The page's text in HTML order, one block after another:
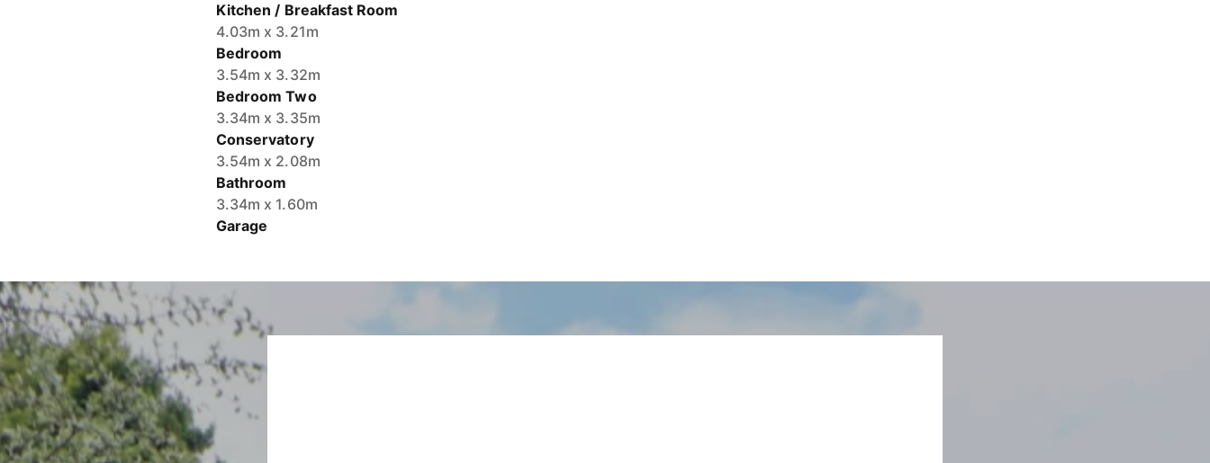
Kitchen / Breakfast Room
4.03m x 3.21m
Bedroom
3.54m x 3.32m
Bedroom Two
3.34m x 3.35m
Conservatory
3.54m x 2.08m
Bathroom
3.34m x 1.60m
Garage